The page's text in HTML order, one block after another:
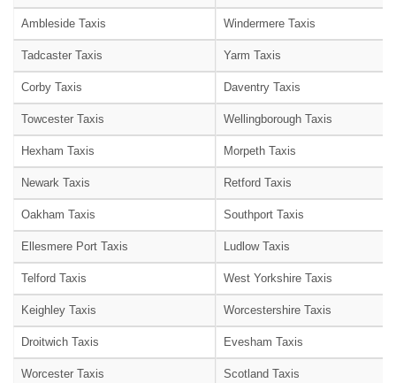
Ambleside Taxis Windermere Taxis
Tadcaster Taxis Yarm Taxis
Corby Taxis Daventry Taxis
Towcester Taxis Wellingborough Taxis
Hexham Taxis Morpeth Taxis
Newark Taxis Retford Taxis
Oakham Taxis Southport Taxis
Ellesmere Port Taxis Ludlow Taxis
Telford Taxis West Yorkshire Taxis
Keighley Taxis Worcestershire Taxis
Droitwich Taxis Evesham Taxis
Worcester Taxis Scotland Taxis